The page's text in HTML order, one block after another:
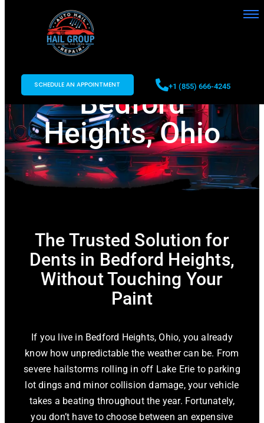
SCHEDULE AN APPOINTMENT +1 (855) 666-4245
Paintless Dent
Repair in
Bedford
Heights, Ohio
The Trusted Solution for
Dents in Bedford Heights,
Without Touching Your
Paint
If you live in Bedford Heights, Ohio, you already
know how unpredictable the weather can be. From
severe hailstorms rolling in off Lake Erie to parking
lot dings and minor collision damage, your vehicle
takes a beating throughout the year. Fortunately,
you don’t have to choose between an expensive